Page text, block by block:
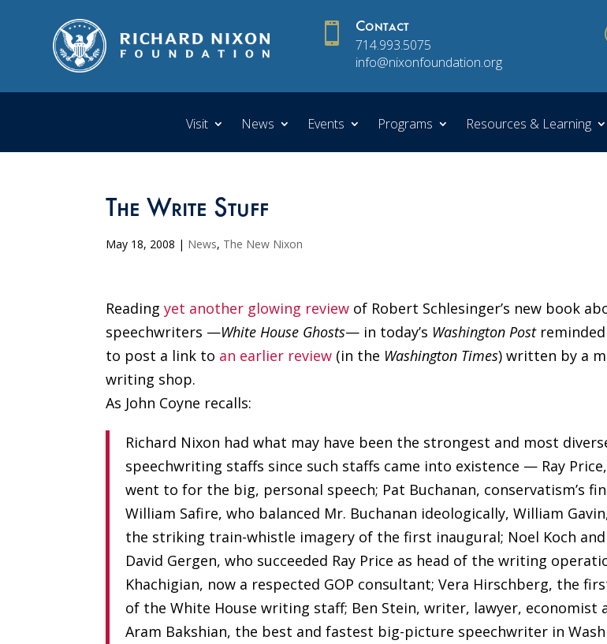
 Contact
714.993.5075
info@nixonfoundation.org
Visit News Events Programs Resources & Learning
The Write Stuff
May 18, 2008 | News, The New Nixon
Readingyet another glowing review of Robert Schlesinger’s new book
speechwriters —White House Ghosts— in today’s Washington Post
to post a link to an earlier review (in the Washington Times) written by a
writing shop.
As John Coyne recalls:
Richard Nixon had what may have been the strongest and most
speechwriting staffs since such staffs came into existence — Ray
went to for the big, personal speech; Pat Buchanan, conservatism’s
William Safire, who balanced Mr. Buchanan ideologically, William
the striking train-whistle imagery of the first inaugural; Noel Koch and
David Gergen, who succeeded Ray Price as head of the writing
Khachigian, now a respected GOP consultant; Vera Hirschberg, the
of the White House writing staff; Ben Stein, writer, lawyer, economist
Aram Bakshian, the best and fastest big-picture speechwriter in